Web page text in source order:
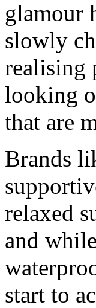
glamour
slowly
realising
looking
that are
Brands
relaxed
and
start to